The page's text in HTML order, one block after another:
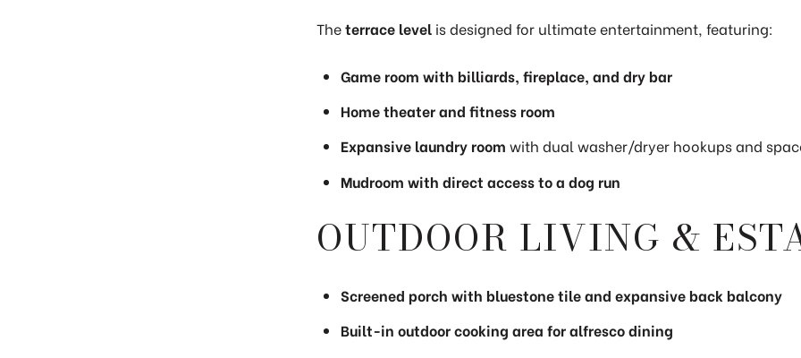
Theterrace level is designed for ultimate entertainment, featuring:
Game room with billiards, fireplace, and dry bar
Home theater and fitness room
Expansive laundry room with dual washer/dryer hookups and
Mudroom with direct access to a dog run
OUTDOOR LIVING &
Screened porch with bluestone tile and expansive back balcony
Built-in outdoor cooking area for alfresco dining